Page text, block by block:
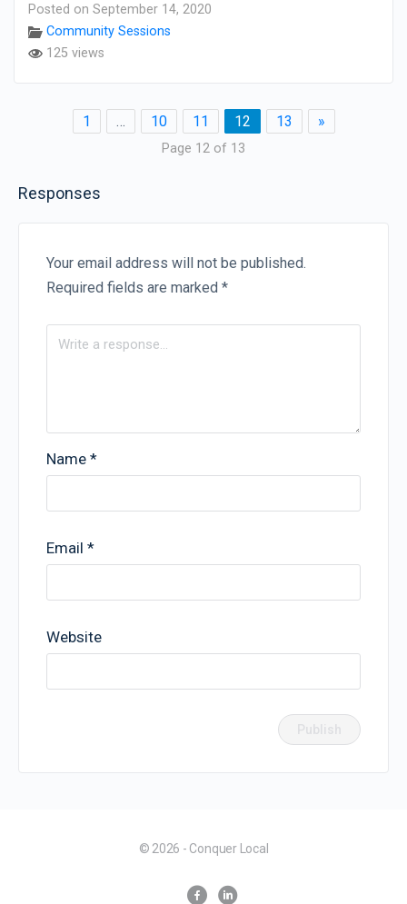
Posted on September 14, 2020
Community Sessions
125 views
1 … 10 11 12 13 »
Page 12 of 13
Responses
Your email address will not be published.
Required fields are marked *
Name *
Email *
Website
© 2026 - Conquer Local